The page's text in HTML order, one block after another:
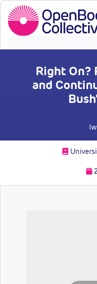
Right On?
and